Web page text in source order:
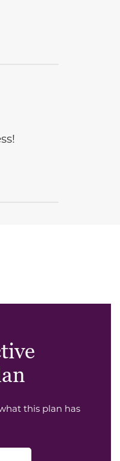
this plan has